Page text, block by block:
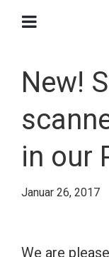
New!
in our
Januar 26, 2017
We are